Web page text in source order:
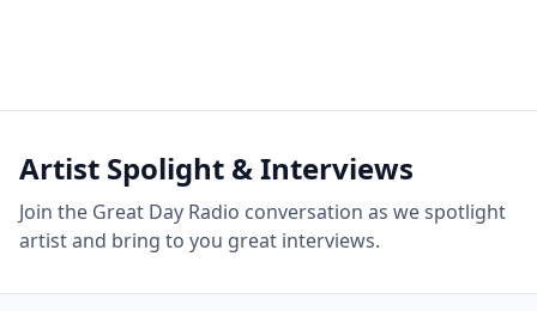
Artist Spolight & Interviews
Join the Great Day Radio conversation as we spotlight
artist and bring to you great interviews.